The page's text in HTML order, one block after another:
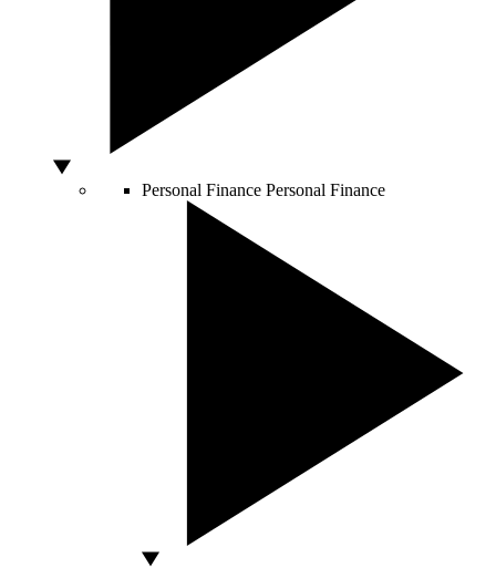
Personal Finance Personal Finance